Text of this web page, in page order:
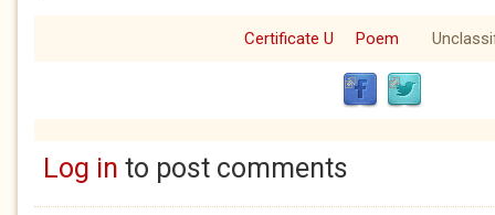
Certificate U Poem
Log in to post comments